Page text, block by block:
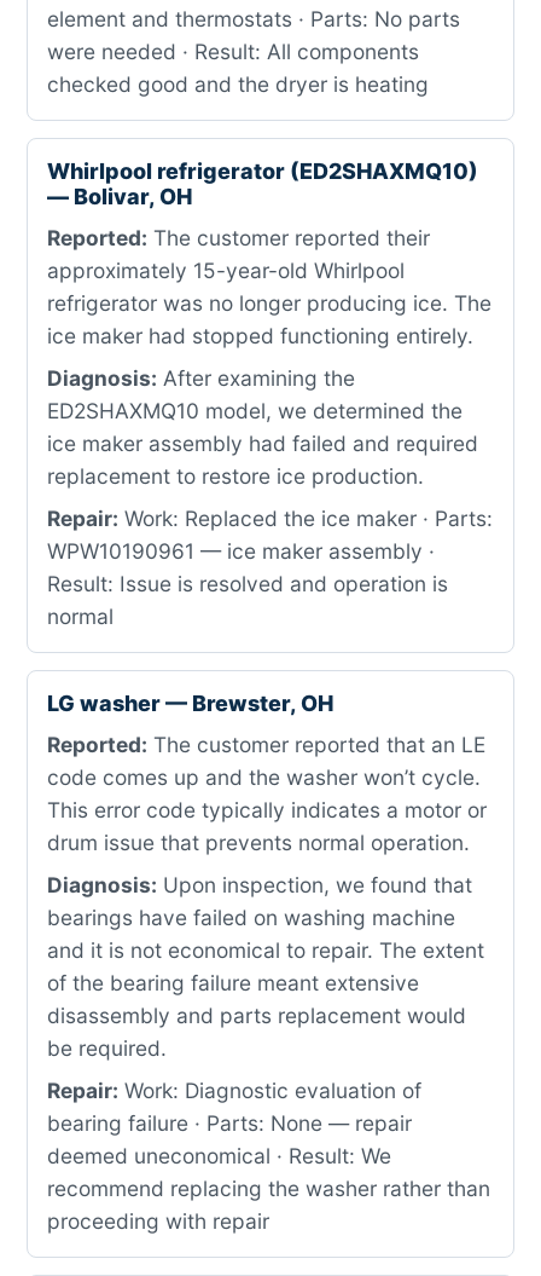
element and thermostats · Parts: No parts
were needed · Result: All components
checked good and the dryer is heating
Whirlpool refrigerator (ED2SHAXMQ10)
— Bolivar, OH
Reported: The customer reported their
approximately 15-year-old Whirlpool
refrigerator was no longer producing ice. The
ice maker had stopped functioning entirely.
Diagnosis: After examining the
ED2SHAXMQ10 model, we determined the
ice maker assembly had failed and required
replacement to restore ice production.
Repair: Work: Replaced the ice maker · Parts:
WPW10190961 — ice maker assembly ·
Result: Issue is resolved and operation is
normal
LG washer — Brewster, OH
Reported: The customer reported that an LE
code comes up and the washer won’t cycle.
This error code typically indicates a motor or
drum issue that prevents normal operation.
Diagnosis: Upon inspection, we found that
bearings have failed on washing machine
and it is not economical to repair. The extent
of the bearing failure meant extensive
disassembly and parts replacement would
be required.
Repair: Work: Diagnostic evaluation of
bearing failure · Parts: None — repair
deemed uneconomical · Result: We
recommend replacing the washer rather than
proceeding with repair